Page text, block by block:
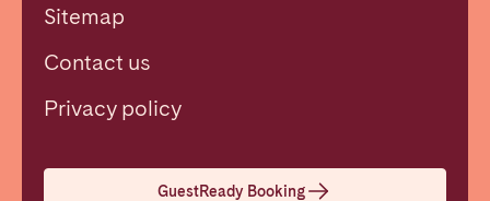
Sitemap
Contact us
Privacy policy
GuestReady Booking
Select language